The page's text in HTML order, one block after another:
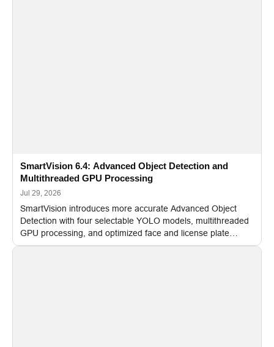
SmartVision 6.4: Advanced Object Detection and
Multithreaded GPU Processing
Jul 29, 2026
SmartVision introduces more accurate Advanced Object
Detection with four selectable YOLO models, multithreaded
GPU processing, and optimized face and license plate
recognition for multi-camera video surveillance systems.